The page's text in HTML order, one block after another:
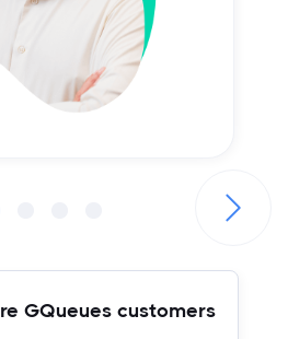
GQueues customers